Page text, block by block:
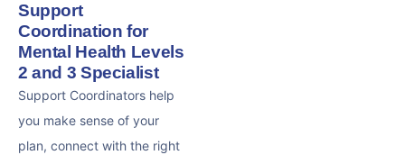
Support
Coordination for
Mental Health Levels
2 and 3 Specialist
Support Coordinators help
you make sense of your
plan, connect with the right